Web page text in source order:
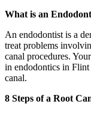
What is an
An endodontist is a
treat problems
canal procedures.
in endodontics in
canal.
8 Steps of a Root